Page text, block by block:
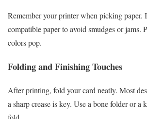
Remember your printer when picking paper.
compatible paper to avoid smudges or jams.
colors pop.
Folding and Finishing Touches
After printing, fold your card neatly. Most
a sharp crease is key. Use a bone folder or a